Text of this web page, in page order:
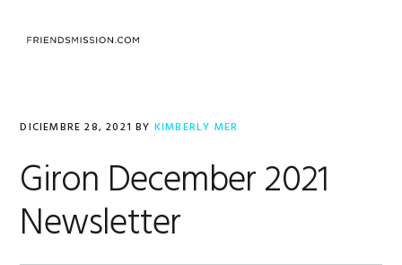
DICIEMBRE 28, 2021 BY KIMBERLY MER
Giron December 2021
Newsletter